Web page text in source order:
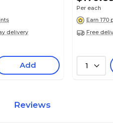
delivery
Add
Per each
Earn 170
Free
1
Reviews